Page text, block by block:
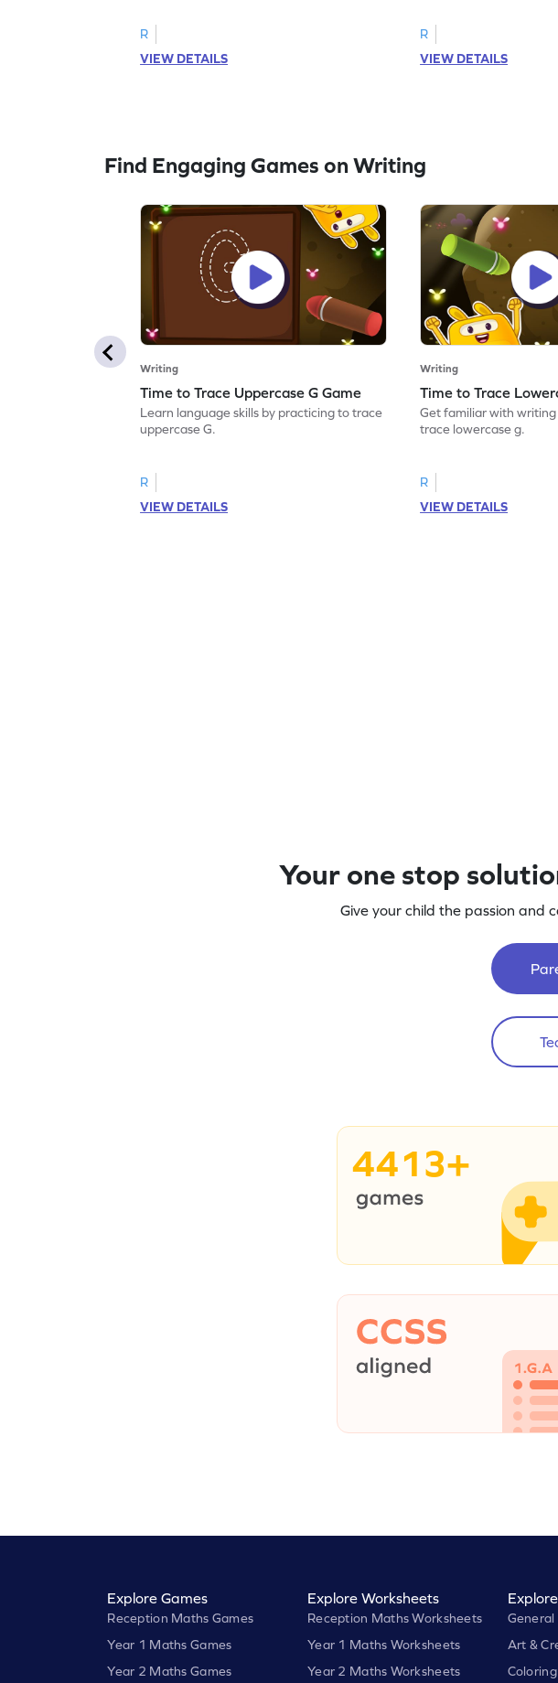
R
VIEW DETAILS
R
VIEW DETAILS
Find Engaging Games on Writing
Writing
Time to Trace Uppercase G Game
Learn language skills by practicing to trace
uppercase G.
R
VIEW DETAILS
Writing
Time to Trace
Get familiar with
trace lowercase g.
R
VIEW DETAILS
Your one stop
Give your child the passion and
4413+
Explore Games
Reception Maths Games
Year 1 Maths Games
Year 2 Maths Games
Explore Worksheets
Reception Maths Worksheets
Year 1 Maths Worksheets
Year 2 Maths Worksheets
Art &
Coloring